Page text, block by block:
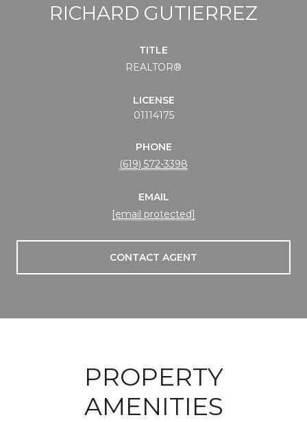
RICHARD GUTIERREZ
TITLE
REALTOR®
LICENSE
01114175
PHONE
(619) 572-3398
EMAIL
[email protected]
CONTACT AGENT
PROPERTY
AMENITIES